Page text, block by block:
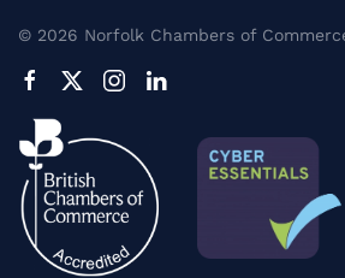
© 2026 Norfolk Chambers of